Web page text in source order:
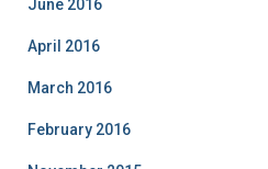
June 2016
April 2016
March 2016
February 2016